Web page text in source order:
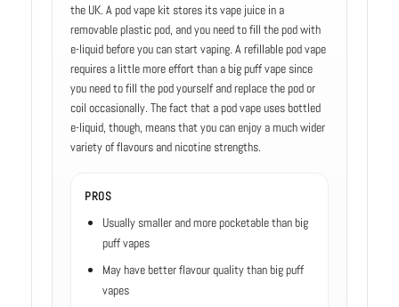
the UK. A pod vape kit stores its vape juice in a
removable plastic pod, and you need to fill the pod with
e-liquid before you can start vaping. A refillable pod vape
requires a little more effort than a big puff vape since
you need to fill the pod yourself and replace the pod or
coil occasionally. The fact that a pod vape uses bottled
e-liquid, though, means that you can enjoy a much wider
variety of flavours and nicotine strengths.
PROS
Usually smaller and more pocketable than big
puff vapes
May have better flavour quality than big puff
vapes